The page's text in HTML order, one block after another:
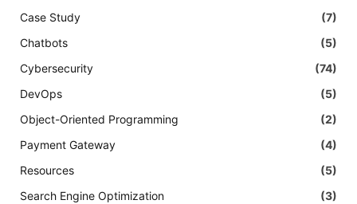
Case Study
(7)
Chatbots
(5)
Cybersecurity
(74)
DevOps
(5)
Object-Oriented Programming
(2)
Payment Gateway
(4)
Resources
(5)
Search Engine Optimization
(3)